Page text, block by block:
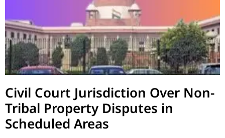
Civil Court Jurisdiction Over Non-
Tribal Property Disputes in
Scheduled Areas